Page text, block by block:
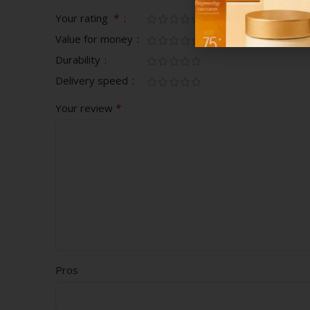
Your rating *
Value for money
Durability
Delivery speed
Your review *
Pros